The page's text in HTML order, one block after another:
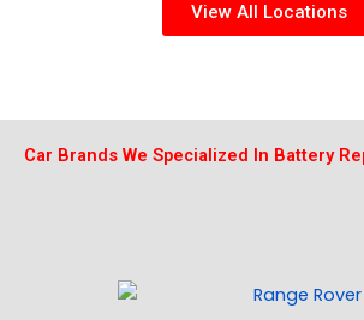
View All Locations
Car Brands We Specialized In Battery